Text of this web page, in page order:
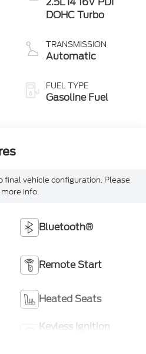
DOHC Turbo
TRANSMISSION
Automatic
FUEL TYPE
Gasoline Fuel
final vehicle configuration. Please
info.
Bluetooth®
Remote Start
Heated Seats
Keyless Ignition